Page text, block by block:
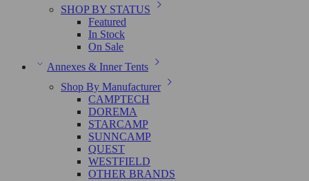
SHOP BY STATUS
Featured
In Stock
On Sale
Annexes & Inner Tents
Shop By Manufacturer
CAMPTECH
DOREMA
STARCAMP
SUNNCAMP
QUEST
WESTFIELD
OTHER BRANDS